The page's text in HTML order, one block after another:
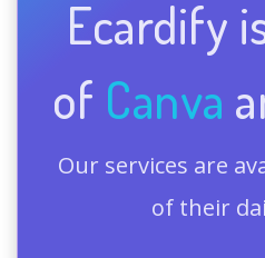
Ecardify
of Canva
Our services are
of their